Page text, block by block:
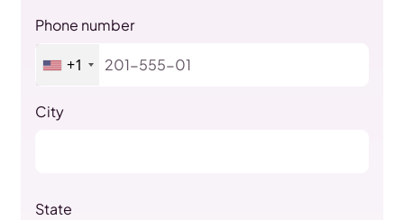
Phone number
+1
City
State